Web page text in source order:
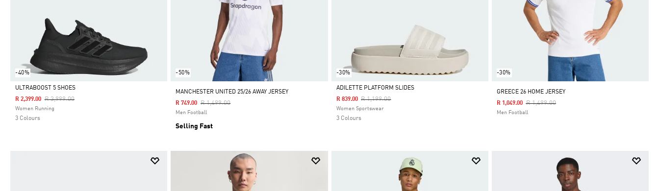
-40%
Selected
ULTRABOOST 5 SHOES
Price Reduced From
R 3,999.00To
R 2,399.00
Women Running
3 Colours
-50%
MANCHESTER UNITED 25/26 AWAY JERSEY
Price Reduced From
R 1,499.00To
R 749.00
Men Football
Selling Fast
-30%
Selected
ADILETTE PLATFORM SLIDES
Price Reduced From
R 1,199.00To
R 839.00
Women Sportswear
3 Colours
-30%
GREECE 26 HOME JERSEY
Price Reduced From
R 1,499.00To
R 1,049.00
Men Football